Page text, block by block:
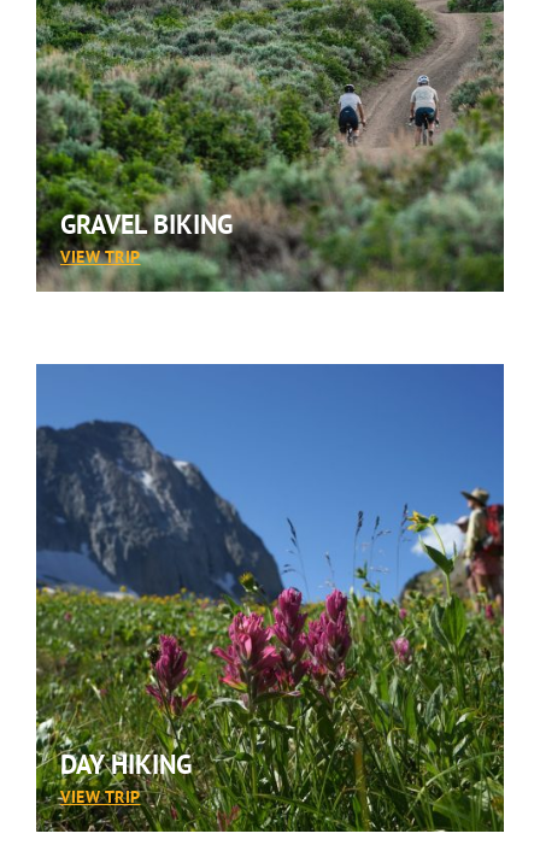
GRAVEL BIKING
VIEW TRIP:
GRAVEL
BIKING
DAY HIKING
VIEW TRIP:
DAY
HIKING